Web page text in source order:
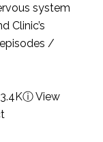
system
Clinic’s
/
ⓘView